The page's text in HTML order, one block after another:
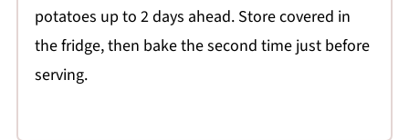
potatoes up to 2 days ahead. Store covered in
the fridge, then bake the second time just before
serving.